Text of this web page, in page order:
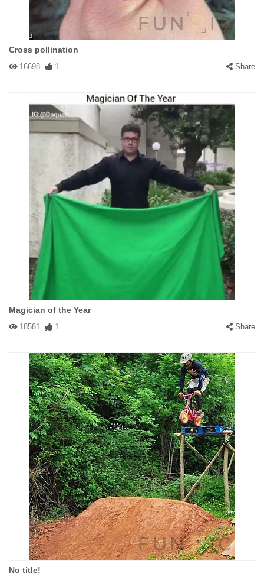
Cross pollination
16698 1 Share
Magician of the Year
18581 1 Share
No title!